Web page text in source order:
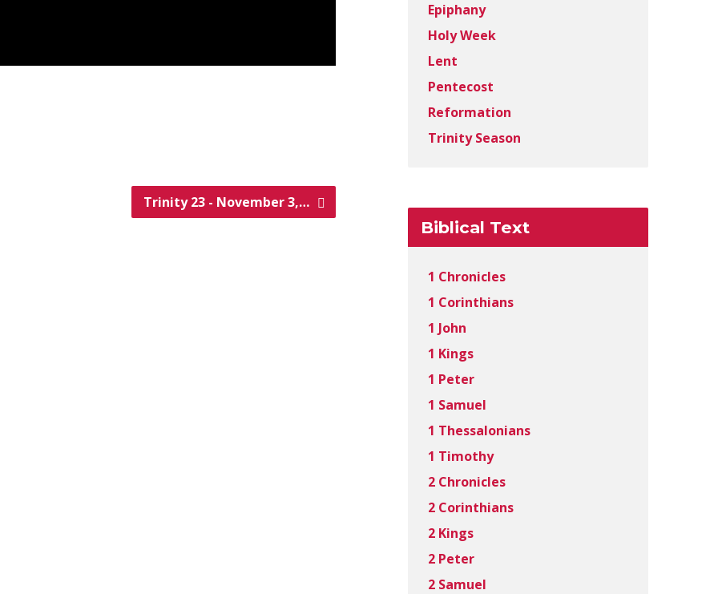
Trinity 23 - November 3,…
Epiphany
Holy Week
Lent
Pentecost
Reformation
Trinity Season
Biblical Text
1 Chronicles
1 Corinthians
1 John
1 Kings
1 Peter
1 Samuel
1 Thessalonians
1 Timothy
2 Chronicles
2 Corinthians
2 Kings
2 Peter
2 Samuel